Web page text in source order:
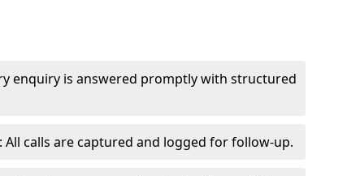
enquiry is answered promptly with structured
calls are captured and logged for follow-up.